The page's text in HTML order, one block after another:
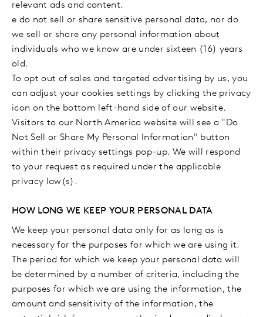
relevant ads and content.
e do not sell or share sensitive personal data, nor do
we sell or share any personal information about
individuals who we know are under sixteen (16) years
old.
To opt out of sales and targeted advertising by us, you
can adjust your cookies settings by clicking the privacy
icon on the bottom left-hand side of our website.
Visitors to our North America website will see a "Do
Not Sell or Share My Personal Information" button
within their privacy settings pop-up. We will respond
to your request as required under the applicable
privacy law(s).
HOW LONG WE KEEP YOUR PERSONAL DATA
We keep your personal data only for as long as is
necessary for the purposes for which we are using it.
The period for which we keep your personal data will
be determined by a number of criteria, including the
purposes for which we are using the information, the
amount and sensitivity of the information, the